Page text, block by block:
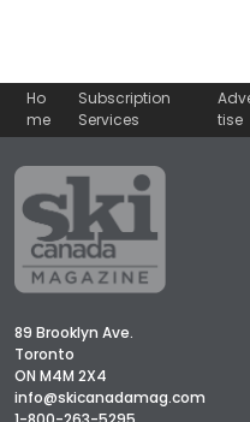
Ho
me
Subscription
Services
tise
89 Brooklyn Ave.
Toronto
ON M4M 2X4
info@skicanadamag.com